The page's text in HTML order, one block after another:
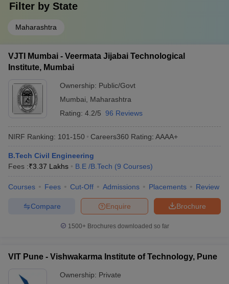
Filter by State
Maharashtra
VJTI Mumbai - Veermata Jijabai Technological
Institute, Mumbai
Ownership: Public/Govt
Mumbai
Maharashtra
Rating: 4.2/5 96 Reviews
NIRF Ranking: 101-150 Careers360 Rating: AAAA+
B.Tech Civil Engineering
Fees :₹3.37 Lakhs B.E /B.Tech (9 Courses)
Courses Fees Cut-Off Admissions Placements Review
Brochure
Enquire
Compare
1500+Brochures downloaded so far
VIT Pune - Vishwakarma Institute of Technology, Pune
Ownership: Private